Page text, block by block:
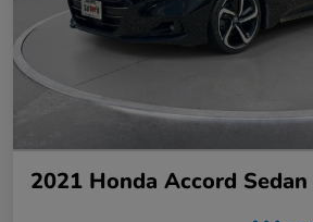
2021 Honda Accord